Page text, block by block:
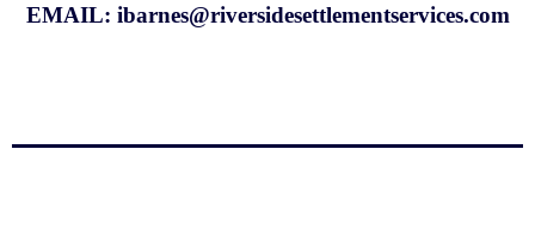
EMAIL: ibarnes@riversidesettlementservices.com